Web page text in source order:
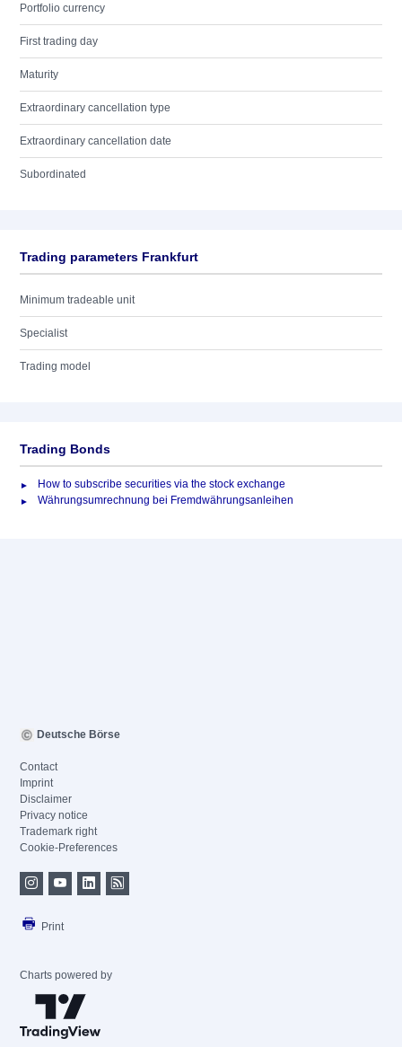
Portfolio currency
First trading day
Maturity
Extraordinary cancellation type
Extraordinary cancellation date
Subordinated
Trading parameters Frankfurt
Minimum tradeable unit
Specialist
Trading model
Trading Bonds
How to subscribe securities via the stock exchange
Währungsumrechnung bei Fremdwährungsanleihen
Deutsche Börse
Contact
Imprint
Disclaimer
Privacy notice
Trademark right
Cookie-Preferences
Print
Charts powered by